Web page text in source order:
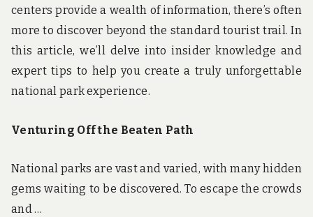
centers provide a wealth of information, there’s often
more to discover beyond the standard tourist trail. In
this article, we’ll delve into insider knowledge and
expert tips to help you create a truly unforgettable
national park experience.
Venturing Off the Beaten Path
National parks are vast and varied, with many hidden
gems waiting to be discovered. To escape the crowds
and …